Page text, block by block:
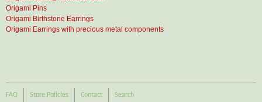
Origami Pins
Origami Birthstone Earrings
Origami Earrings with precious metal components
FAQ Store Policies Contact Search